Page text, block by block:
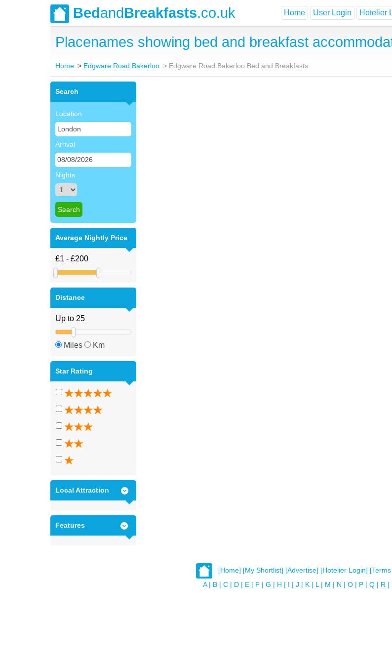
BedandBreakfasts.co.uk Home User Login Hotelier
Placenames showing bed and breakfast
Home Edgware Road Bakerloo Edgware Road Bakerloo Bed and Breakfasts
Search
Location
Arrival
Nights
Average Nightly Price
Distance
Miles Km
Star Rating
Local Attraction
Features
[Home] [My Shortlist] [Advertise] [Hotelier Login]
A | B | C | D | E | F | G | H | I | J | K | L | M | N | O | P | Q | R |